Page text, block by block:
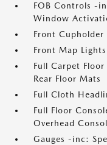
FOB Controls -
Window
Front Cupholder
Front Map Lights
Full Carpet
Rear Floor Mats
Full Cloth
Full Floor
Overhead
Gauges -inc: